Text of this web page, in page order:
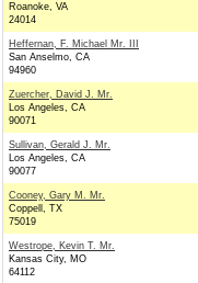
Roanoke, VA
24014
Heffernan, F. Michael Mr. III
San Anselmo, CA
94960
Zuercher, David J. Mr.
Los Angeles, CA
90071
Sullivan, Gerald J. Mr.
Los Angeles, CA
90077
Cooney, Gary M. Mr.
Coppell, TX
75019
Westrope, Kevin T. Mr.
Kansas City, MO
64112